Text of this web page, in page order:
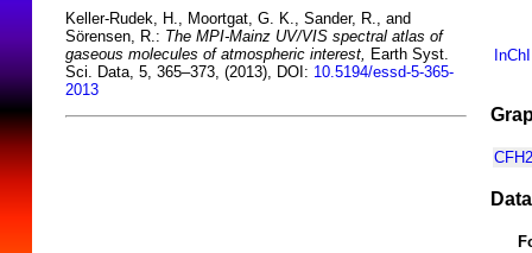
Keller-Rudek, H., Moortgat, G. K., Sander, R., and
Sörensen, R.: The MPI-Mainz UV/VIS spectral atlas of
gaseous molecules of atmospheric interest, Earth Syst.
Sci. Data, 5, 365–373, (2013), DOI: 10.5194/essd-5-365-
2013